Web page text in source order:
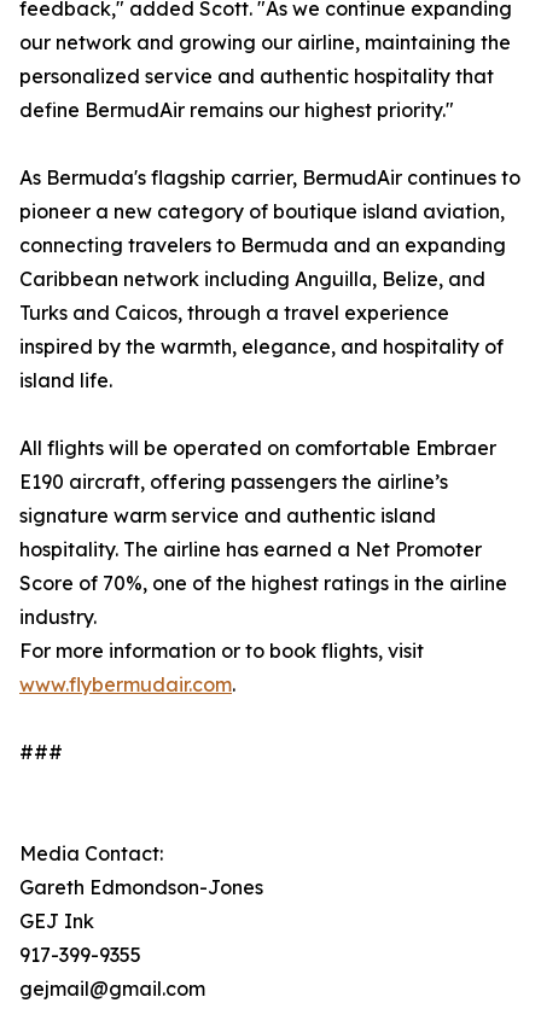
feedback," added Scott. "As we continue expanding
our network and growing our airline, maintaining the
personalized service and authentic hospitality that
define BermudAir remains our highest priority."
As Bermuda's flagship carrier, BermudAir continues to
pioneer a new category of boutique island aviation,
connecting travelers to Bermuda and an expanding
Caribbean network including Anguilla, Belize, and
Turks and Caicos, through a travel experience
inspired by the warmth, elegance, and hospitality of
island life.
All flights will be operated on comfortable Embraer
E190 aircraft, offering passengers the airline’s
signature warm service and authentic island
hospitality. The airline has earned a Net Promoter
Score of 70%, one of the highest ratings in the airline
industry.
For more information or to book flights, visit
www.flybermudair.com.
###
Media Contact:
Gareth Edmondson-Jones
GEJ Ink
917-399-9355
gejmail@gmail.com